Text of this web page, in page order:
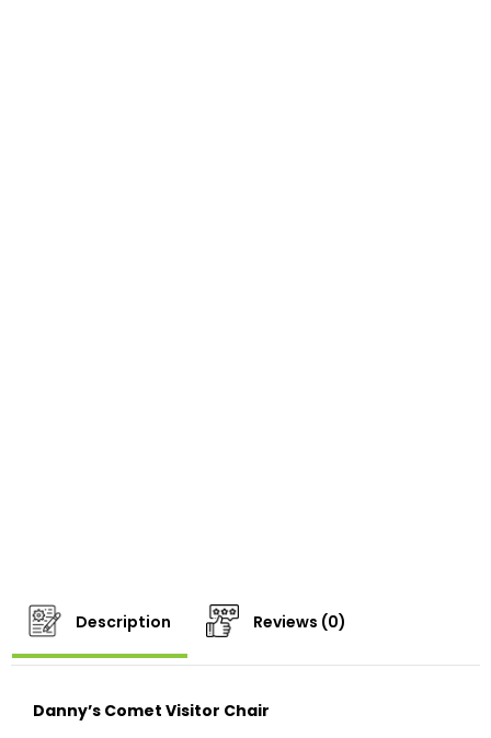
Description Reviews (0)
Danny’s Comet Visitor Chair